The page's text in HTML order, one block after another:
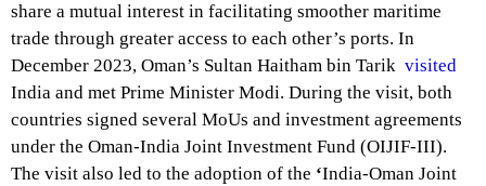
share a mutual interest in facilitating smoother maritime
trade through greater access to each other’s ports. In
December 2023, Oman’s Sultan Haitham bin Tarik visited
India and met Prime Minister Modi. During the visit, both
countries signed several MoUs and investment agreements
under the Oman-India Joint Investment Fund (OIJIF-III).
The visit also led to the adoption of the ‘India-Oman Joint